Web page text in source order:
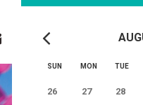
SUN MON TUE
26 27 28